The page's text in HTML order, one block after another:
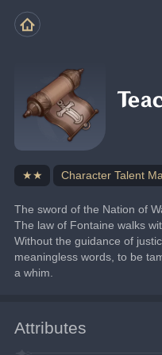
★★ Character Talent
The sword of the Nation of
The law of Fontaine walks
Without the guidance of
meaningless words, to be
a whim.
Attributes